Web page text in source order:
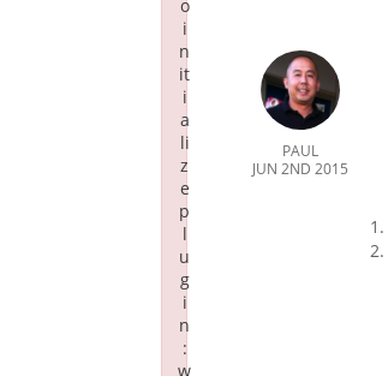
PAUL
JUN 2ND 2015
o
i
n
it
i
a
li
z
e
p
l
u
g
i
n
:
w